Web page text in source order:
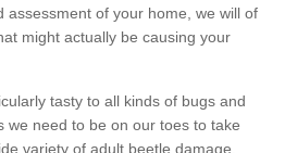
assessment of your home, we will of
might actually be causing your
tasty to all kinds of bugs and
we need to be on our toes to take
variety of adult beetle damage.